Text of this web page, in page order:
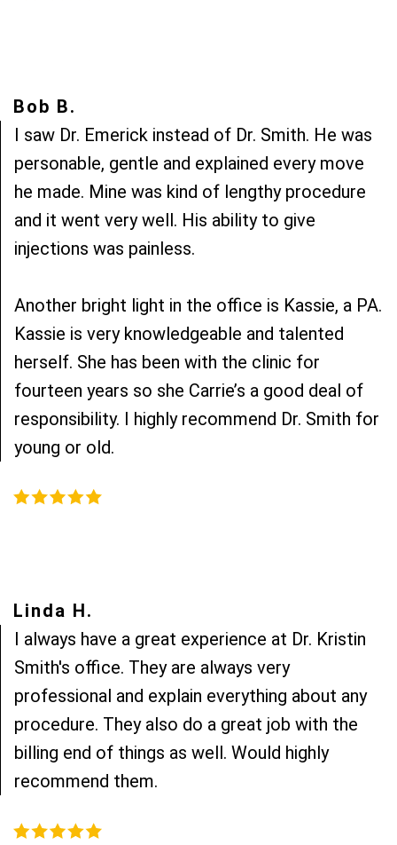
Bob B.
I saw Dr. Emerick instead of Dr. Smith. He was
personable, gentle and explained every move
he made. Mine was kind of lengthy procedure
and it went very well. His ability to give
injections was painless.
Another bright light in the office is Kassie, a PA.
Kassie is very knowledgeable and talented
herself. She has been with the clinic for
fourteen years so she Carrie’s a good deal of
responsibility. I highly recommend Dr. Smith for
young or old.
Linda H.
I always have a great experience at Dr. Kristin
Smith's office. They are always very
professional and explain everything about any
procedure. They also do a great job with the
billing end of things as well. Would highly
recommend them.